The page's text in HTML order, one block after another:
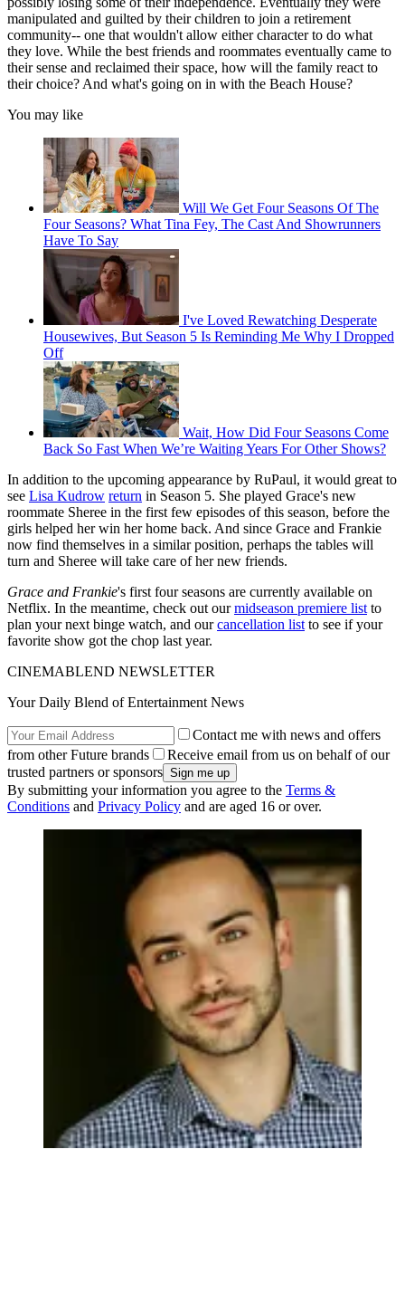
manipulated and guilted by their children to join a retirement
community-- one that wouldn't allow either character to do what
they love. While the best friends and roommates eventually came to
their sense and reclaimed their space, how will the family react to
their choice? And what's going on in with the Beach House?
You may like
Will We Get Four Seasons Of The
Four Seasons? What Tina Fey, The Cast And Showrunners
Have To Say
I've Loved Rewatching Desperate
Housewives, But Season 5 Is Reminding Me Why I Dropped
Off
Wait, How Did Four Seasons Come
Back So Fast When We’re Waiting Years For Other Shows?
In addition to the upcoming appearance by RuPaul, it would great to
see Lisa Kudrow return in Season 5. She played Grace's new
roommate Sheree in the first few episodes of this season, before the
girls helped her win her home back. And since Grace and Frankie
now find themselves in a similar position, perhaps the tables will
turn and Sheree will take care of her new friends.
Grace and Frankie's first four seasons are currently available on
Netflix. In the meantime, check out ourmidseason premiere list to
plan your next binge watch, and ourcancellation list to see if your
favorite show got the chop last year.
CINEMABLEND NEWSLETTER
Your Daily Blend of Entertainment News
Contact me with news and offers
from other Future brands
Receive email from us on behalf of our
trusted partners or sponsors
By submitting your information you agree to the Terms &
Conditions and Privacy Policy and are aged 16 or over.